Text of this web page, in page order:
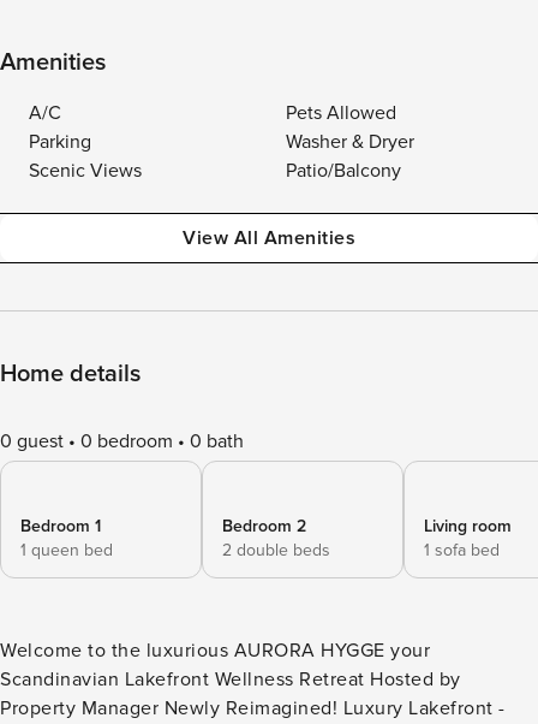
Amenities
A/C
Pets Allowed
Parking
Washer & Dryer
Scenic Views
Patio/Balcony
View All Amenities
Home details
0 guest 0 bedroom 0 bath
Bedroom 1
1 queen bed
Bedroom 2
2 double beds
Living room
1 sofa bed
Welcome to the luxurious AURORA HYGGE your
Scandinavian Lakefront Wellness Retreat Hosted by
Property Manager Newly Reimagined! Luxury Lakefront -